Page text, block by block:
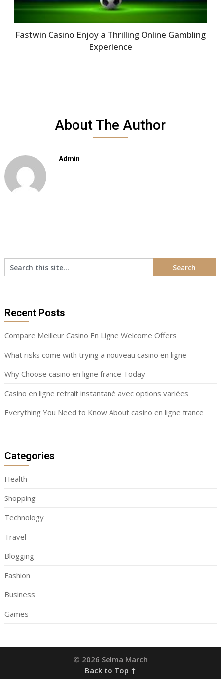
Fastwin Casino Enjoy a Thrilling Online Gambling
Experience
About The Author
Admin
Recent Posts
Compare Meilleur Casino En Ligne Welcome Offers
What risks come with trying a nouveau casino en ligne
Why Choose casino en ligne france Today
Casino en ligne retrait instantané avec options variées
Everything You Need to Know About casino en ligne france
Categories
Health
Shopping
Technology
Travel
Blogging
Fashion
Business
Games
© 2026 Selma March
Back to Top ↑